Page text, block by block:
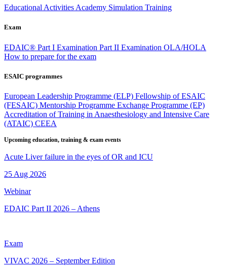
Educational Activities Academy Simulation Training
Exam
EDAIC® Part I Examination Part II Examination OLA/HOLA
How to prepare for the exam
ESAIC programmes
European Leadership Programme (ELP) Fellowship of ESAIC
(FESAIC) Mentorship Programme Exchange Programme (EP)
Accreditation of Training in Anaesthesiology and Intensive Care
(ATAIC) CEEA
Upcoming education, training & exam events
Acute Liver failure in the eyes of OR and ICU
25 Aug 2026
Webinar
EDAIC Part II 2026 – Athens
Exam
VIVAC 2026 – September Edition